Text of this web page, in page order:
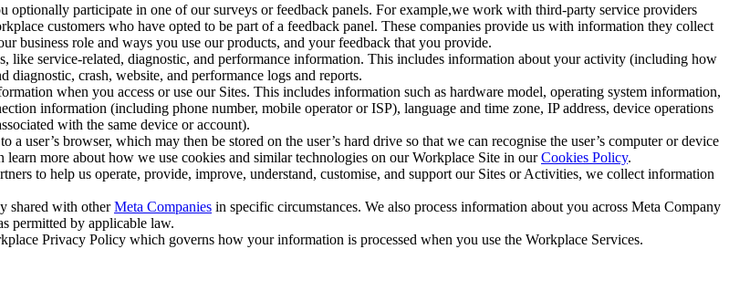
optionally participate in one of our surveys or feedback panels. For example,we work with third-party service providers
customers who have opted to be part of a feedback panel. These companies provide us with information they collect
business role and ways you use our products, and your feedback that you provide.
like service-related, diagnostic, and performance information. This includes information about your activity (including how
crash, website, and performance logs and reports.
when you access or use our Sites. This includes information such as hardware model, operating system information,
information (including phone number, mobile operator or ISP), language and time zone, IP address, device operations
with the same device or account).
user’s browser, which may then be stored on the user’s hard drive so that we can recognise the user’s computer or device
more about how we use cookies and similar technologies on our Workplace Site in ourCookies Policy.
to help us operate, provide, improve, understand, customise, and support our Sites or Activities, we collect information
shared with otherMeta Companies in specific circumstances. We also process information about you across Meta Company
permitted by applicable law.
Privacy Policy which governs how your information is processed when you use the Workplace Services.